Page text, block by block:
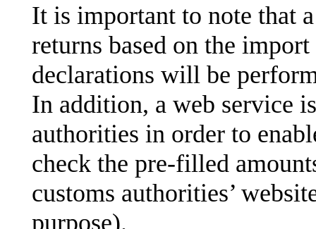
It is important to note that
returns based on the
declarations will be
In addition, a web service
authorities in order to
check the pre-filled
customs authorities’
purpose).